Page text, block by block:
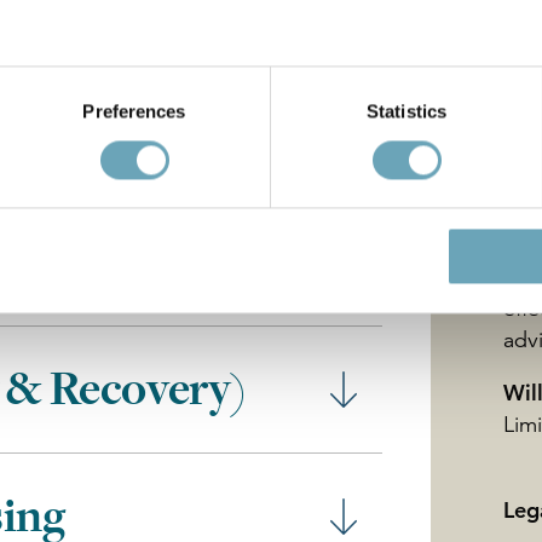
Preferences Statistics
Recovery)